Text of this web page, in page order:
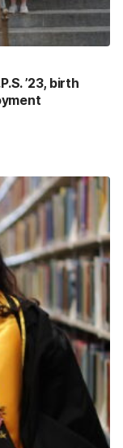
’23, birth